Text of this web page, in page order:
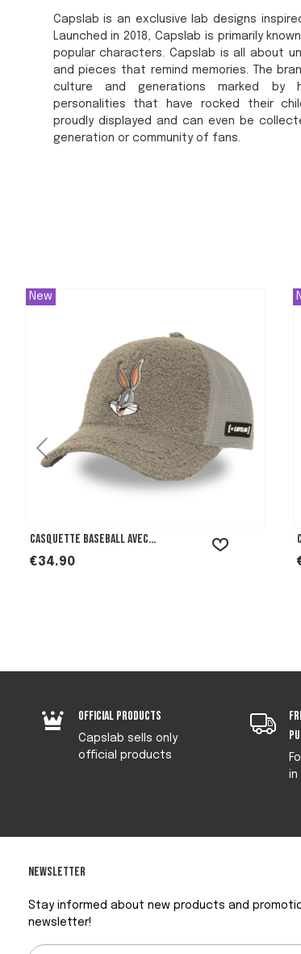
Capslab is an exclusive lab designs
Launched in 2018, Capslab is primarily
popular characters. Capslab is all about
and pieces that remind memories. The
culture and generations marked by
personalities that have rocked their
proudly displayed and can even be
generation or community of fans.
New
Casquette Baseball avec...
Price
€34.90
Official products
Capslab sells only
official products
in
Newsletter
Stay informed about new products and
newsletter!